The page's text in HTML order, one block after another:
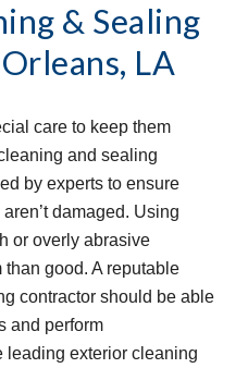
& Sealing
LA
care to keep them
and sealing
by experts to ensure
damaged. Using
or overly abrasive
good. A reputable
contractor should be able
and perform
leading exterior cleaning